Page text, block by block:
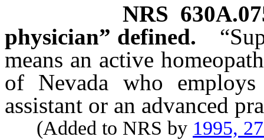
NRS
physician” defined.
means an active
of Nevada who employs
assistant or an advanced
(Added to NRS by 1995,